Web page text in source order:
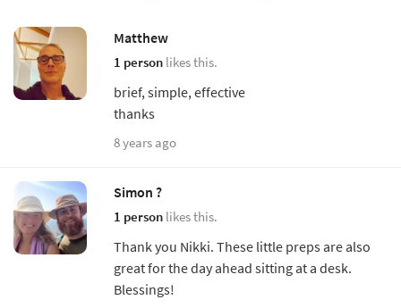
Matthew
1 person likes this.
brief, simple, effective
thanks
8 years ago
Simon ?
1 person likes this.
Thank you Nikki. These little preps are also
great for the day ahead sitting at a desk.
Blessings!